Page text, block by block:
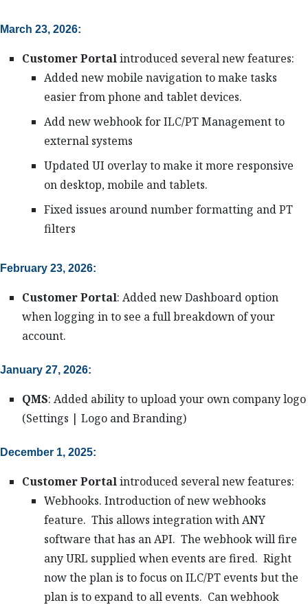
March 23, 2026:
Customer Portalintroduced several new features:
Added new mobile navigation to make tasks
easier from phone and tablet devices.
Add new webhook for ILC/PT Management to
external systems
Updated UI overlay to make it more responsive
on desktop, mobile and tablets.
Fixed issues around number formatting and PT
filters
February 23, 2026:
Customer Portal: Added new Dashboard option
when logging in to see a full breakdown of your
account.
January 27, 2026:
QMS: Added ability to upload your own company logo
(Settings | Logo and Branding)
December 1, 2025:
Customer Portalintroduced several new features:
Webhooks. Introduction of new webhooks
feature. This allows integration with ANY
software that has an API. The webhook will fire
any URL supplied when events are fired. Right
now the plan is to focus on ILC/PT events but the
plan is to expand to all events. Can webhook